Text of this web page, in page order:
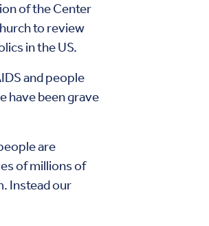
of the Center
to review
in the US.
and people
have been grave
are
of millions of
Instead our